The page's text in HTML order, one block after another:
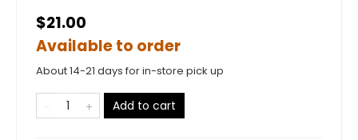
$21.00
Available to order
About 14-21 days for in-store pick up
Add to cart